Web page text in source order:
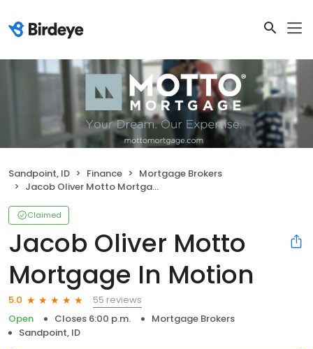
Sandpoint, ID Finance
Mortgage Brokers
Jacob Oliver Motto Mortgage In Motion
Claimed
Jacob Oliver Motto
Mortgage In Motion
5.0
55 reviews
Open
Closes 6:00 p.m.
Mortgage Brokers
Sandpoint, ID